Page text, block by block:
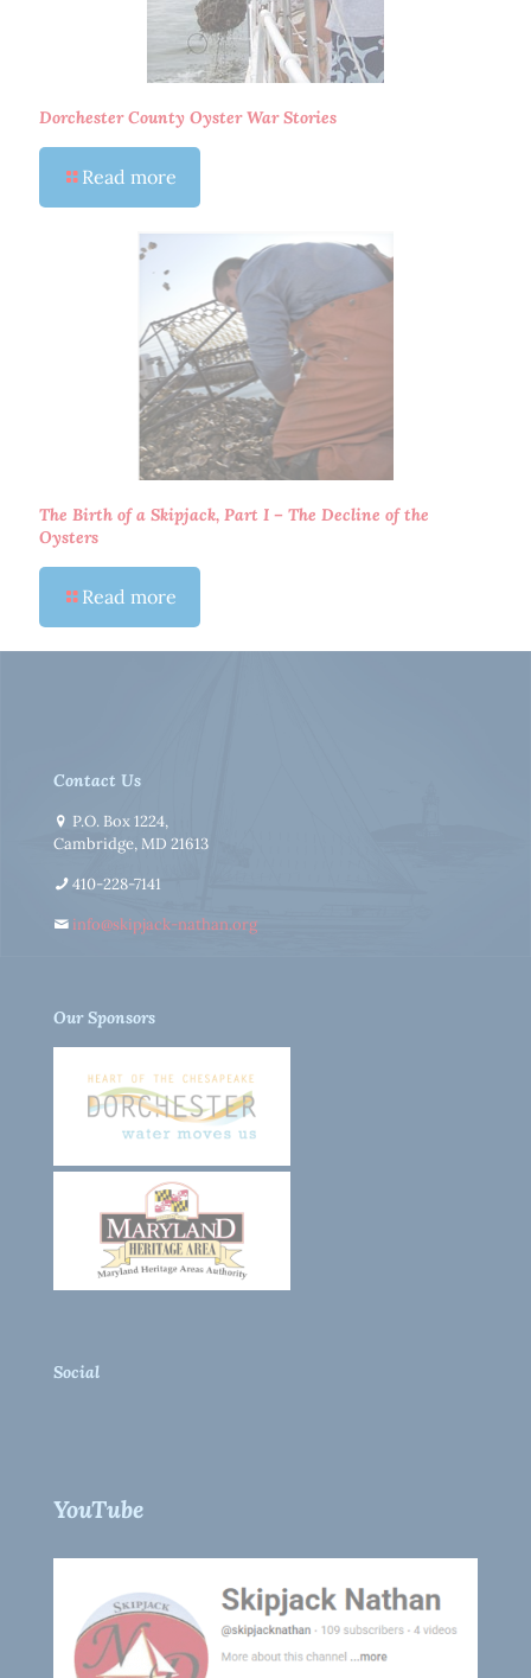
Dorchester County Oyster War Stories
Read more
The Birth of a Skipjack, Part I – The Decline of the
Oysters
Read more
Contact Us
P.O. Box 1224,
Cambridge, MD 21613
410-228-7141
info@skipjack-nathan.org
Our Sponsors
Social
YouTube